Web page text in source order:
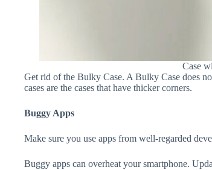
Case
Get rid of the Bulky Case. A Bulky Case does
cases are the cases that have thicker corners.
Buggy Apps
Make sure you use apps from well-regarded
Buggy apps can overheat your smartphone.